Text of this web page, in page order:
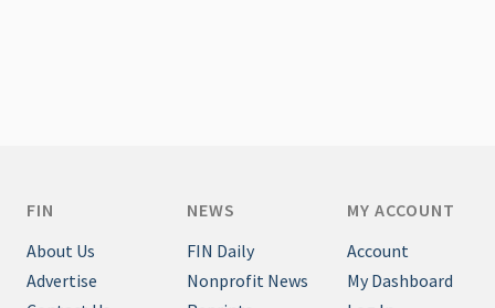
FIN
About Us
Advertise
NEWS
FIN Daily
Nonprofit News
MY ACCOUNT
Account
My Dashboard